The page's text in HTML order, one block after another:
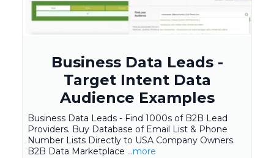
Business Data Leads -
Target Intent Data
Audience Examples
Business Data Leads - Find 1000s of B2B Lead
Providers. Buy Database of Email List & Phone
Number Lists Directly to USA Company Owners.
B2B Data Marketplace ...more